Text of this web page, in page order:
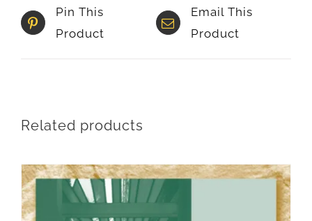
Pin This
Product
Email This
Product
Related products